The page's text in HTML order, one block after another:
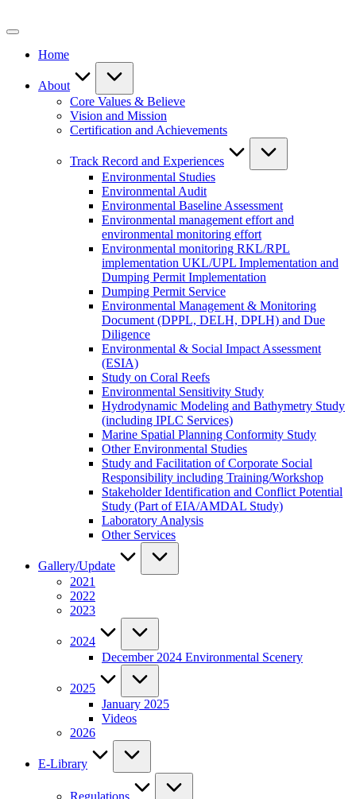
to
Home
About
Core Values & Believe
Vision and Mission
Certification and Achievements
Track Record and Experiences
Environmental Studies
Environmental Audit
Environmental Baseline Assessment
Environmental management effort and
environmental monitoring effort
Environmental monitoring RKL/RPL
implementation UKL/UPL Implementation and
Dumping Permit Implementation
Dumping Permit Service
Environmental Management & Monitoring
Document (DPPL, DELH, DPLH) and Due
Diligence
Environmental & Social Impact Assessment
(ESIA)
Study on Coral Reefs
Environmental Sensitivity Study
Hydrodynamic Modeling and Bathymetry Study
(including IPLC Services)
Marine Spatial Planning Conformity Study
Other Environmental Studies
Study and Facilitation of Corporate Social
Responsibility including Training/Workshop
Stakeholder Identification and Conflict Potential
Study (Part of EIA/AMDAL Study)
Laboratory Analysis
Other Services
Gallery/Update
2021
2022
2023
2024
December 2024 Environmental Scenery
2025
January 2025
Videos
2026
E-Library
Regulations